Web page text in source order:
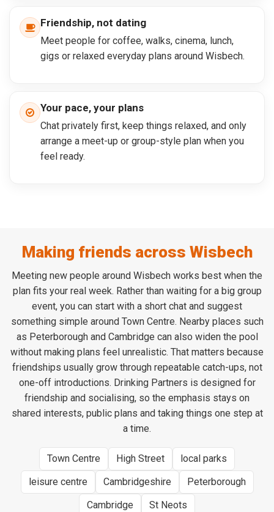
Friendship, not dating
Meet people for coffee, walks, cinema, lunch,
gigs or relaxed everyday plans around Wisbech.
Your pace, your plans
Chat privately first, keep things relaxed, and only
arrange a meet-up or group-style plan when you
feel ready.
Making friends across Wisbech
Meeting new people around Wisbech works best when the
plan fits your real week. Rather than waiting for a big group
event, you can start with a short chat and suggest
something simple around Town Centre. Nearby places such
as Peterborough and Cambridge can also widen the pool
without making plans feel unrealistic. That matters because
friendships usually grow through repeatable catch-ups, not
one-off introductions. Drinking Partners is designed for
friendship and socialising, so the emphasis stays on
shared interests, public plans and taking things one step at
a time.
Town Centre High Street
local parks
leisure centre
Cambridgeshire
Peterborough
Cambridge
St Neots